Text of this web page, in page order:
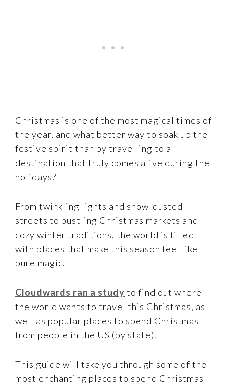
Christmas is one of the most magical times of
the year, and what better way to soak up the
festive spirit than by travelling to a
destination that truly comes alive during the
holidays?
From twinkling lights and snow-dusted
streets to bustling Christmas markets and
cozy winter traditions, the world is filled
with places that make this season feel like
pure magic.
Cloudwards ran a study to find out where
the world wants to travel this Christmas, as
well as popular places to spend Christmas
from people in the US (by state).
This guide will take you through some of the
most enchanting places to spend Christmas